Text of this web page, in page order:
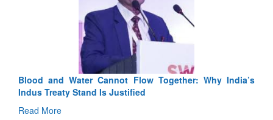
Exercise SHAKTI-VIII: Indian Contingent
Tactical Proficiency and Joint Synergy in France
Blood and Water Cannot Flow Together: Why India’s
Indus Treaty Stand Is Justified
Read More